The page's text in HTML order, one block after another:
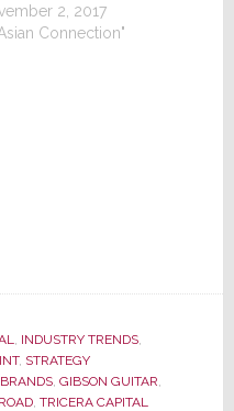
2, 2017
Connection"
INDUSTRY TRENDS,
, STRATEGY
, GIBSON GUITAR
, TRICERA CAPITAL